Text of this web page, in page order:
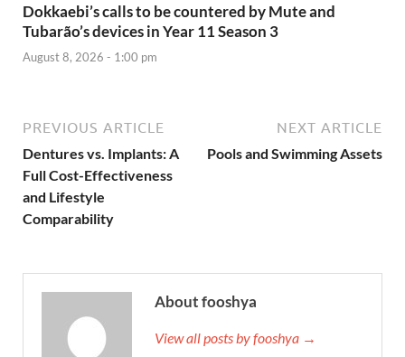
Dokkaebi’s calls to be countered by Mute and
Tubarão’s devices in Year 11 Season 3
August 8, 2026 - 1:00 pm
PREVIOUS ARTICLE
Dentures vs. Implants: A
Full Cost-Effectiveness
and Lifestyle
Comparability
NEXT ARTICLE
Pools and Swimming Assets
About fooshya
View all posts by fooshya →